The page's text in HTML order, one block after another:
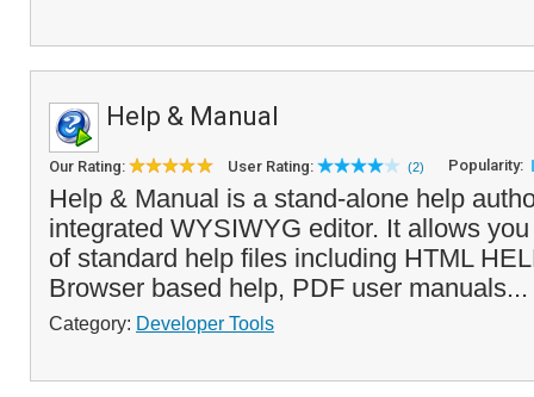
Help & Manual
Our Rating: User Rating: (2) Popularity:
Help & Manual is a stand-alone help
integrated WYSIWYG editor. It allows
of standard help files including HTML
Browser based help, PDF user manuals...
Category: Developer Tools